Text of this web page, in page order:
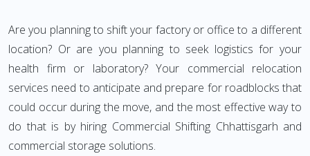
Are you planning to shift your factory or office to a different
location? Or are you planning to seek logistics for your
health firm or laboratory? Your commercial relocation
services need to anticipate and prepare for roadblocks that
could occur during the move, and the most effective way to
do that is by hiring Commercial Shifting Chhattisgarh and
commercial storage solutions.